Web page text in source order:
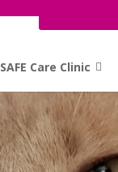
SAFE Care Clinic